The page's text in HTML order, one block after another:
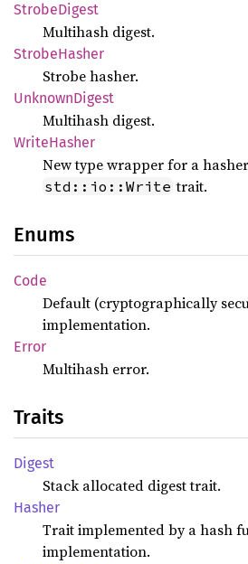
StrobeDigest
Multihash digest.
StrobeHasher
Strobe hasher.
UnknownDigest
Multihash digest.
WriteHasher
New type wrapper for a
std::io::Write trait.
Enums
Code
Default (cryptographically
implementation.
Error
Multihash error.
Traits
Digest
Stack allocated digest trait.
Hasher
Trait implemented by a hash
implementation.